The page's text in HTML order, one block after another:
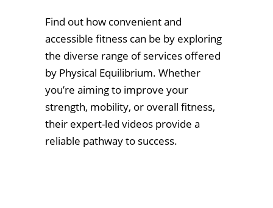
Find out how convenient and
accessible fitness can be by exploring
the diverse range of services offered
by Physical Equilibrium. Whether
you’re aiming to improve your
strength, mobility, or overall fitness,
their expert-led videos provide a
reliable pathway to success.